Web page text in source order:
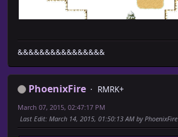
&&&&&&&&&&&&&&&&
PhoenixFire
RMRK+
March 07, 2015, 02:47:17 PM
Last Edit: March 14, 2015, 01:50:13 AM by PhoenixFire